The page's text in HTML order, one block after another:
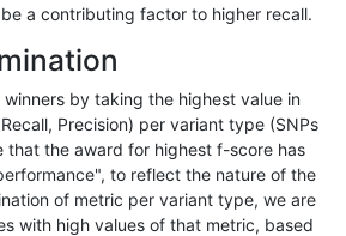
* map_l150_m1_e0 het
*
* map_l150_m1_e0 homalt
map_l150_m2_e0 *
* map_l150_m2_e0 het
a contributing factor to higher recall.
by taking the highest value in
Precision) per variant type (SNPs
that the award for highest f-score has
to reflect the nature of the
of metric per variant type, we are
with high values of that metric, based